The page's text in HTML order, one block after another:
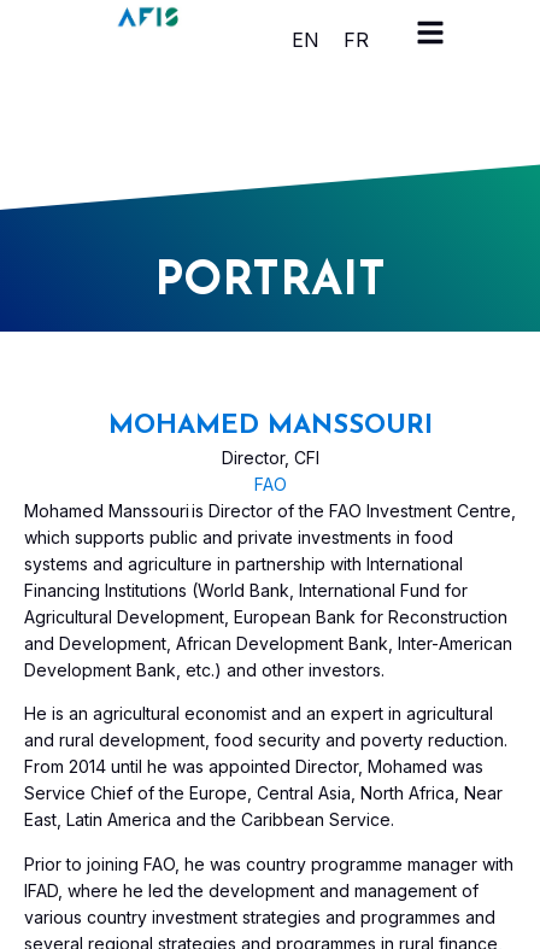
Cookies management panel
EN FR
PORTRAIT
MOHAMED MANSSOURI
Director, CFI
FAO
Mohamed Manssouri is Director of the FAO Investment Centre,
which supports public and private investments in food
systems and agriculture in partnership with International
Financing Institutions (World Bank, International Fund for
Agricultural Development, European Bank for Reconstruction
and Development, African Development Bank, Inter-American
Development Bank, etc.) and other investors.
He is an agricultural economist and an expert in agricultural
and rural development, food security and poverty reduction.
From 2014 until he was appointed Director, Mohamed was
Service Chief of the Europe, Central Asia, North Africa, Near
East, Latin America and the Caribbean Service.
Prior to joining FAO, he was country programme manager with
IFAD, where he led the development and management of
various country investment strategies and programmes and
several regional strategies and programmes in rural finance,